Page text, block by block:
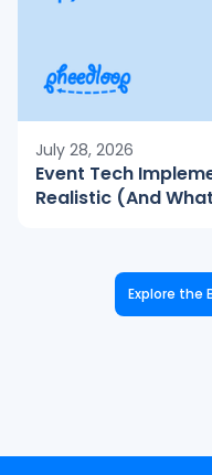
July 28, 2026
Event Tech
Realistic (And
Explore the